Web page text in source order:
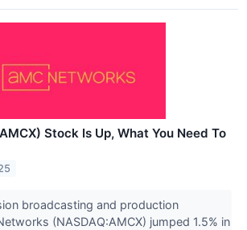
Stock Is Up, What You Need To
broadcasting and production
(NASDAQ:AMCX) jumped 1.5% in